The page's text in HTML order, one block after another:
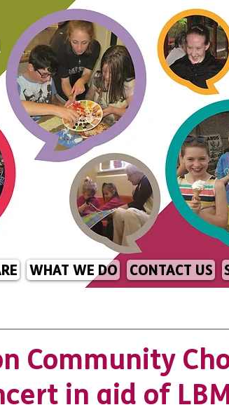
WHAT WE DO CONTACT US
Community
in aid of